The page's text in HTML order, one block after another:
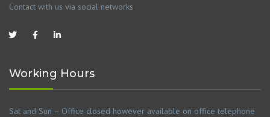
Contact with us via social networks
Working Hours
Sat and Sun – Office closed however available on office telephone